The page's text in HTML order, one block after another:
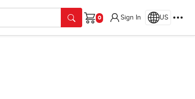
Cart
Sign In US